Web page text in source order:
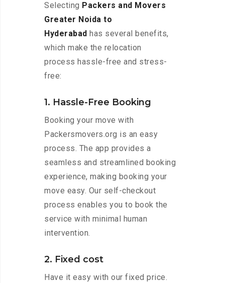
Selecting Packers and Movers
Greater Noida to
Hyderabad has several benefits,
which make the relocation
process hassle-free and stress-
free:
1. Hassle-Free Booking
Booking your move with
Packersmovers.org is an easy
process. The app provides a
seamless and streamlined booking
experience, making booking your
move easy. Our self-checkout
process enables you to book the
service with minimal human
intervention.
2. Fixed cost
Have it easy with our fixed price.